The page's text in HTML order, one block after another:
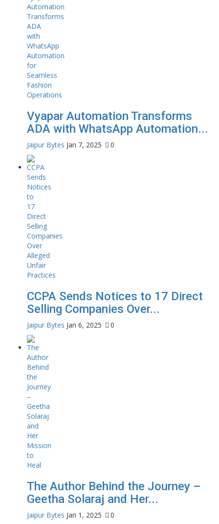
Vyapar Automation Transforms
ADA with WhatsApp Automation...
Jaipur Bytes Jan 7, 2025 0
CCPA Sends Notices to 17 Direct
Selling Companies Over...
Jaipur Bytes Jan 6, 2025 0
The Author Behind the Journey –
Geetha Solaraj and Her...
Jaipur Bytes Jan 1, 2025 0